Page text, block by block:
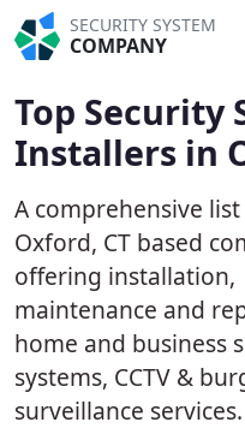
SECURITY SYSTEM
COMPANY
Top Security
Installers in
A comprehensive
Oxford, CT based
offering installation,
maintenance and
home and business
systems, CCTV &
surveillance services.